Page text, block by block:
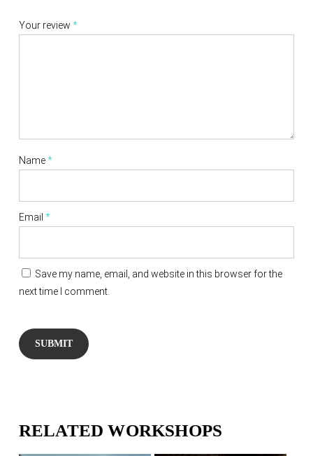
Your review *
Name*
Email *
Save my name, email, and website in this browser for the
next time I comment.
RELATED WORKSHOPS